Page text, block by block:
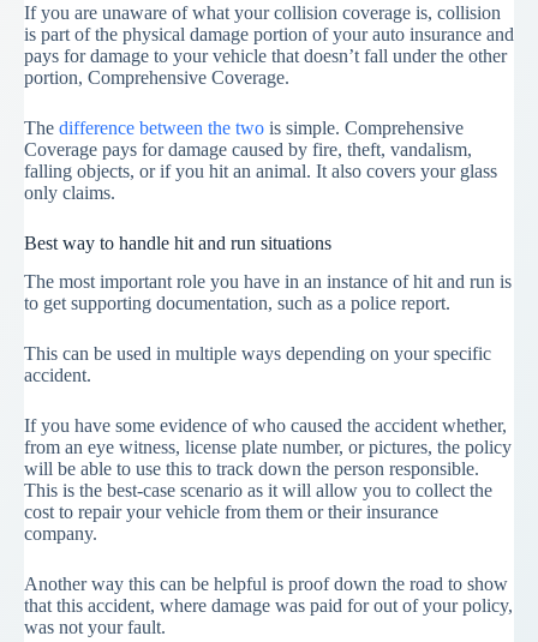
If you are unaware of what your collision coverage is, collision
is part of the physical damage portion of your auto insurance and
pays for damage to your vehicle that doesn’t fall under the other
portion, Comprehensive Coverage.
The difference between the two is simple. Comprehensive
Coverage pays for damage caused by fire, theft, vandalism,
falling objects, or if you hit an animal. It also covers your glass
only claims.
Best way to handle hit and run situations
The most important role you have in an instance of hit and run is
to get supporting documentation, such as a police report.
This can be used in multiple ways depending on your specific
accident.
If you have some evidence of who caused the accident whether,
from an eye witness, license plate number, or pictures, the policy
will be able to use this to track down the person responsible.
This is the best-case scenario as it will allow you to collect the
cost to repair your vehicle from them or their insurance
company.
Another way this can be helpful is proof down the road to show
that this accident, where damage was paid for out of your policy,
was not your fault.